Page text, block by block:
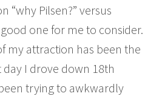
“why Pilsen?” versus
one for me to consider.
my attraction has been the
I drove down 18th
trying to awkwardly